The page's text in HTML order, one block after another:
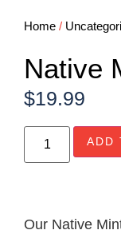
Home /
Native
$19.99
ADD
Our Native